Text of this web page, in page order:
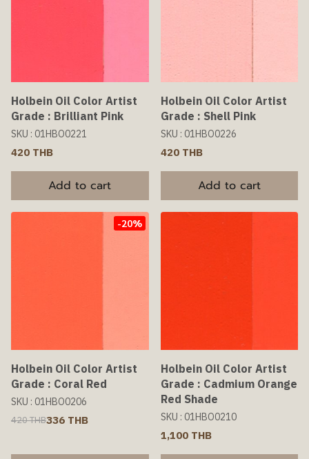
Holbein Oil Color Artist
Grade : Brilliant Pink
SKU : 01HBO0221
420 THB
Add to cart
Holbein Oil Color Artist
Grade : Shell Pink
SKU : 01HBO0226
420 THB
Add to cart
-20%
Holbein Oil Color Artist
Grade : Coral Red
SKU : 01HBO0206
420 THB336 THB
Holbein Oil Color Artist
Grade : Cadmium Orange
Red Shade
SKU : 01HBO0210
1,100 THB